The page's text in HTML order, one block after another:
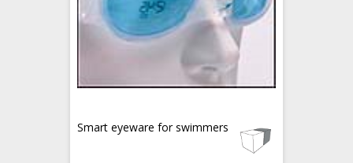
Smart eyeware for swimmers